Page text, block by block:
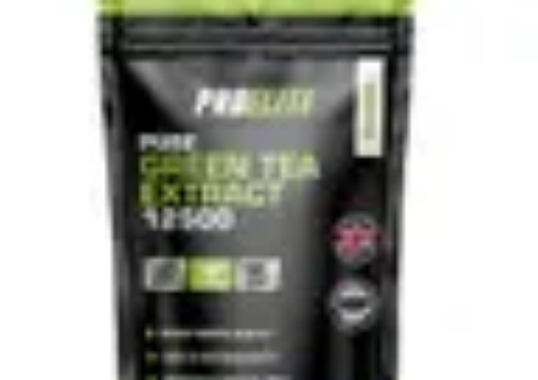
Live Vegan Life
Meal Planning RecipesNutritionVegan NutritionHealth & Wellness
Live Vegan Life